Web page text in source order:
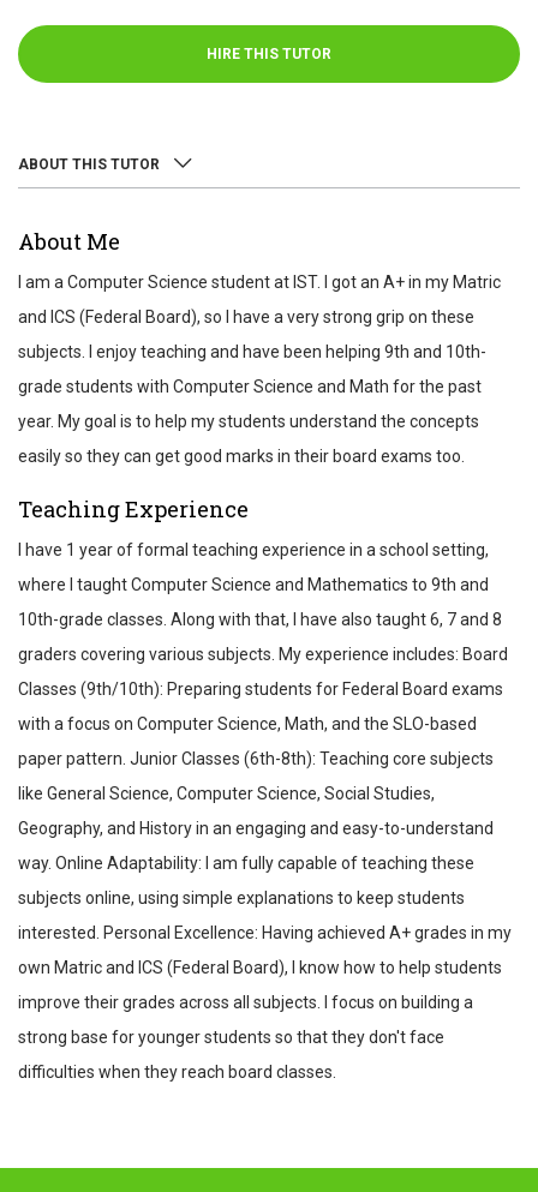
HIRE THIS TUTOR
ABOUT THIS TUTOR
About Me
I am a Computer Science student at IST. I got an A+ in my Matric
and ICS (Federal Board), so I have a very strong grip on these
subjects. I enjoy teaching and have been helping 9th and 10th-
grade students with Computer Science and Math for the past
year. My goal is to help my students understand the concepts
easily so they can get good marks in their board exams too.
Teaching Experience
I have 1 year of formal teaching experience in a school setting,
where I taught Computer Science and Mathematics to 9th and
10th-grade classes. Along with that, I have also taught 6, 7 and 8
graders covering various subjects. My experience includes: Board
Classes (9th/10th): Preparing students for Federal Board exams
with a focus on Computer Science, Math, and the SLO-based
paper pattern. Junior Classes (6th-8th): Teaching core subjects
like General Science, Computer Science, Social Studies,
Geography, and History in an engaging and easy-to-understand
way. Online Adaptability: I am fully capable of teaching these
subjects online, using simple explanations to keep students
interested. Personal Excellence: Having achieved A+ grades in my
own Matric and ICS (Federal Board), I know how to help students
improve their grades across all subjects. I focus on building a
strong base for younger students so that they don't face
difficulties when they reach board classes.